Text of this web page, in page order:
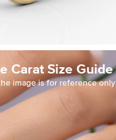
Carat Size Guide
image is for reference only